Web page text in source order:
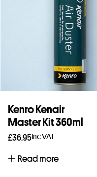
Kenro Kenair
Master Kit 360ml
£36.95Inc VAT
Read more